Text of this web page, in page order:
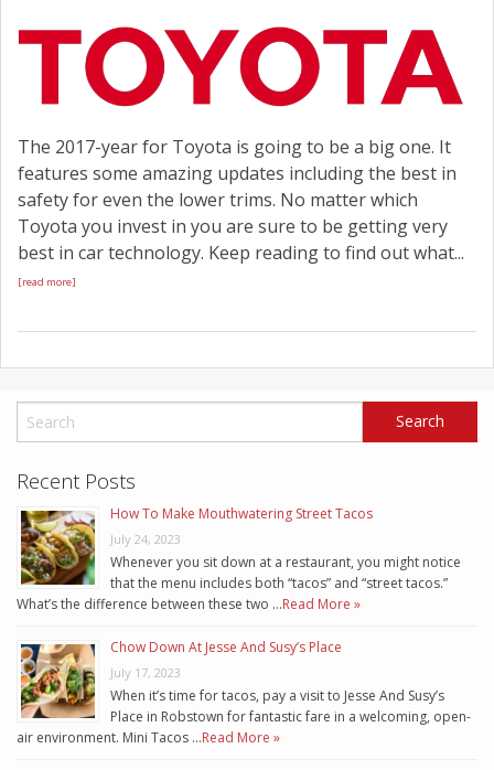
The 2017-year for Toyota is going to be a big one. It
features some amazing updates including the best in
safety for even the lower trims. No matter which
Toyota you invest in you are sure to be getting very
best in car technology. Keep reading to find out what...
[read more]
Recent Posts
How To Make Mouthwatering Street Tacos
July 24, 2023
Whenever you sit down at a restaurant, you might notice
that the menu includes both “tacos” and “street tacos.”
What’s the difference between these two …Read More »
Chow Down At Jesse And Susy’s Place
July 17, 2023
When it’s time for tacos, pay a visit to Jesse And Susy’s
Place in Robstown for fantastic fare in a welcoming, open-
air environment. Mini Tacos …Read More »